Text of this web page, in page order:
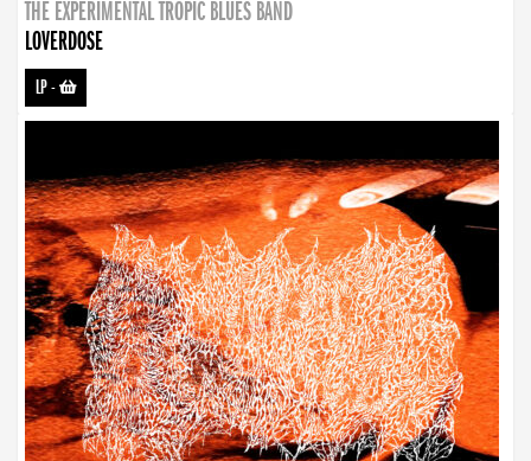
THE EXPERIMENTAL TROPIC BLUES BAND
LOVERDOSE
LP-